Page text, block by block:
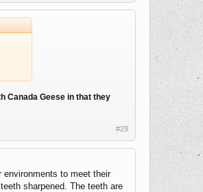
Canada Geese in that they
#29
to meet their
sharpened. The teeth are